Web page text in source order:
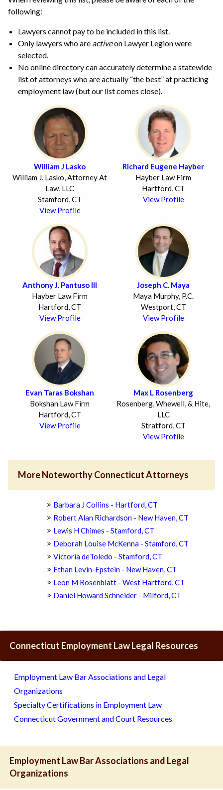
following:
Lawyers cannot pay to be included in this list.
Only lawyers who are activeon Lawyer Legion were
selected.
No online directory can accurately determine a statewide
list of attorneys who are actually “the best” at practicing
employment law (but our list comes close).
William J Lasko
William J. Lasko, Attorney At
Law, LLC
Stamford, CT
View Profile
Richard Eugene Hayber
Hayber Law Firm
Hartford, CT
View Profile
Anthony J. Pantuso III
Hayber Law Firm
Hartford, CT
View Profile
Joseph C. Maya
Maya Murphy, P.C.
Westport, CT
View Profile
Evan Taras Bokshan
Bokshan Law Firm
Hartford, CT
View Profile
Max L Rosenberg
Rosenberg, Whewell, & Hite,
LLC
Stratford, CT
View Profile
More Noteworthy Connecticut Attorneys
Barbara J Collins - Hartford, CT
Robert Alan Richardson - New Haven, CT
Lewis H Chimes - Stamford, CT
Deborah Louise McKenna - Stamford, CT
Victoria deToledo - Stamford, CT
Ethan Levin-Epstein - New Haven, CT
Leon M Rosenblatt - West Hartford, CT
Daniel Howard Schneider - Milford, CT
Connecticut Employment Law Legal Resources
Employment Law Bar Associations and Legal
Organizations
Specialty Certifications in Employment Law
Connecticut Government and Court Resources
Employment Law Bar Associations and Legal
Organizations